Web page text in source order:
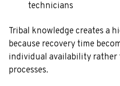
technicians
Tribal knowledge creates a
because recovery time
individual availability rather
processes.